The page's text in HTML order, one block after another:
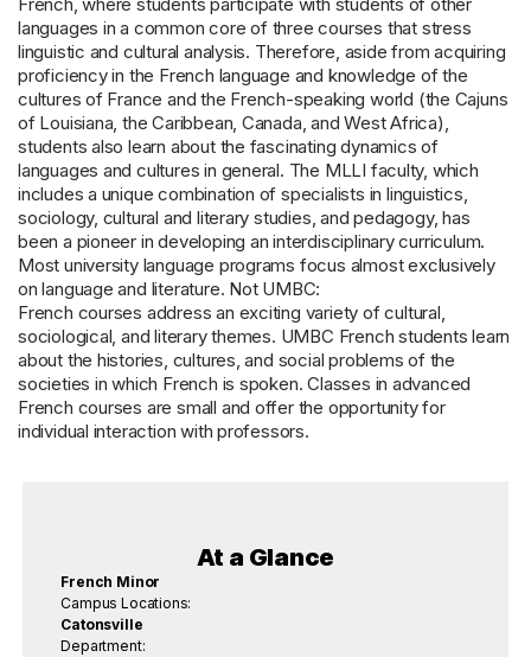
French, where students participate with students of other
languages in a common core of three courses that stress
linguistic and cultural analysis. Therefore, aside from acquiring
proficiency in the French language and knowledge of the
cultures of France and the French-speaking world (the Cajuns
of Louisiana, the Caribbean, Canada, and West Africa),
students also learn about the fascinating dynamics of
languages and cultures in general. The MLLI faculty, which
includes a unique combination of specialists in linguistics,
sociology, cultural and literary studies, and pedagogy, has
been a pioneer in developing an interdisciplinary curriculum.
Most university language programs focus almost exclusively
on language and literature. Not UMBC:
French courses address an exciting variety of cultural,
sociological, and literary themes. UMBC French students learn
about the histories, cultures, and social problems of the
societies in which French is spoken. Classes in advanced
French courses are small and offer the opportunity for
individual interaction with professors.
At a Glance
French Minor
Campus Locations:
Catonsville
Department: